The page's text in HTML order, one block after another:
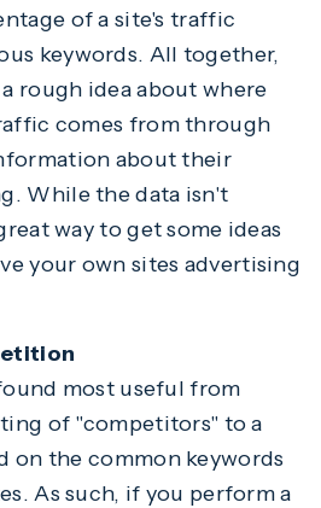
of a site's traffic
keywords. All together,
rough idea about where
comes from through
about their
While the data isn't
way to get some ideas
your own sites advertising
most useful from
of "competitors" to a
on the common keywords
As such, if you perform a